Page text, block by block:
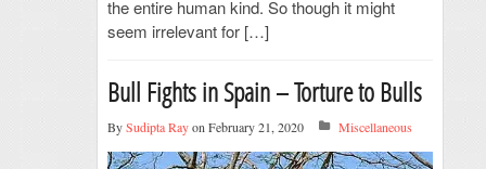
the entire human kind. So though it might
seem irrelevant for […]
Bull Fights in Spain – Torture to Bulls
BySudipta Rayon February 21, 2020 Miscellaneous